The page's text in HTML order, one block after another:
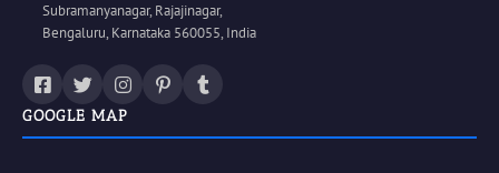
Subramanyanagar, Rajajinagar,
Bengaluru, Karnataka 560055, India
GOOGLE MAP